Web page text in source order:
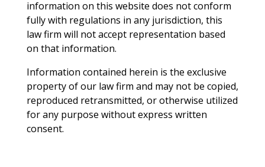
information on this website does not conform
fully with regulations in any jurisdiction, this
law firm will not accept representation based
on that information.
Information contained herein is the exclusive
property of our law firm and may not be copied,
reproduced retransmitted, or otherwise utilized
for any purpose without express written
consent.